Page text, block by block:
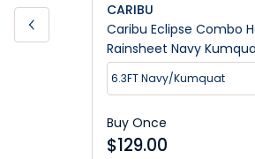
CARIBU
Caribu Eclipse Combo
Rainsheet Navy
6.3FT Navy/Kumquat
Buy Once
$129.00